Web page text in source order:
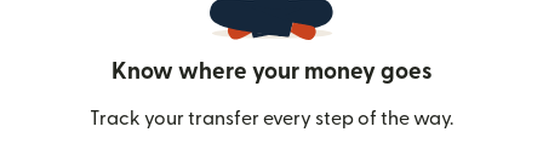
Know where your money goes
Track your transfer every step of the way.